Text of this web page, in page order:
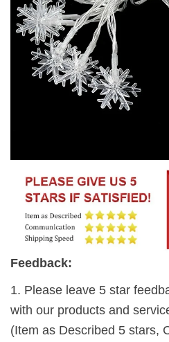
Feedback:
1. Please leave 5 star
with our products and
(Item as Described 5 stars,